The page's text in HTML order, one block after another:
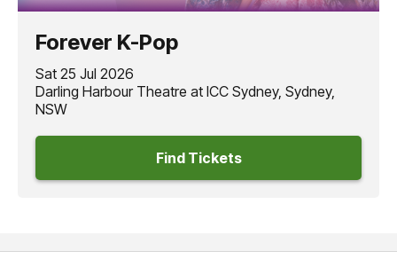
Forever K-Pop
Sat 25 Jul 2026
Darling Harbour Theatre at ICC Sydney, Sydney,
NSW
Find Tickets